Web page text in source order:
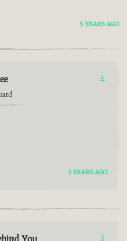
5 YEARS AGO
4
5 YEARS AGO
3